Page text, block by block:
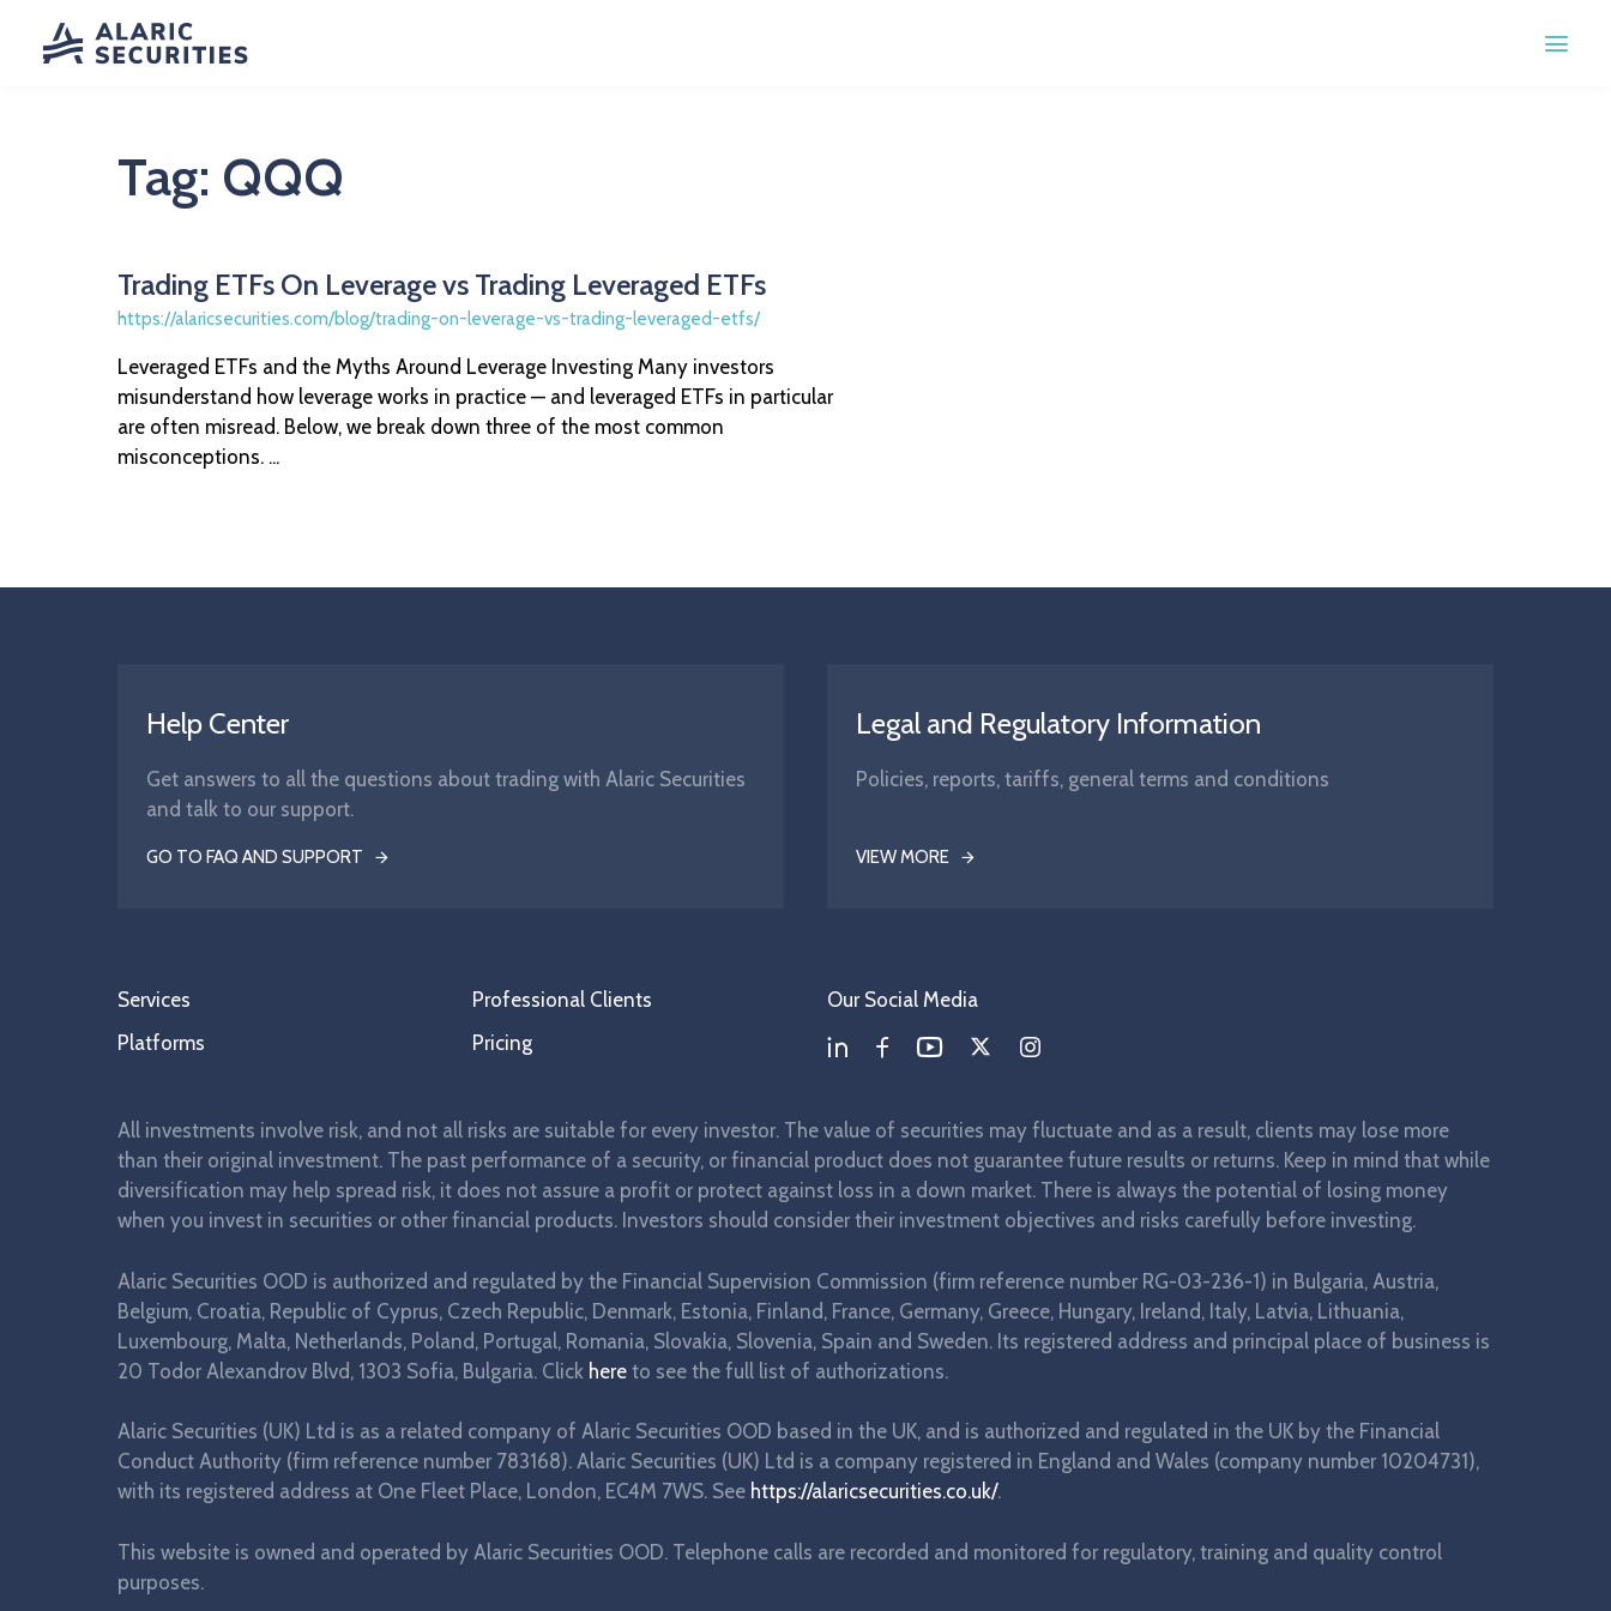
Tag: QQQ
Trading ETFs On Leverage vs Trading Leveraged ETFs
https://alaricsecurities.com/blog/trading-on-leverage-vs-trading-leveraged-etfs/
Leveraged ETFs and the Myths Around Leverage Investing Many investors
misunderstand how leverage works in practice — and leveraged ETFs in particular
are often misread. Below, we break down three of the most common
misconceptions. ...
Help Center
Get answers to all the questions about trading with Alaric Securities
and talk to our support.
GO TO FAQ AND SUPPORT
Legal and Regulatory Information
Policies, reports, tariffs, general terms and conditions
VIEW MORE
Services
Platforms
Professional Clients
Pricing
Our Social Media
All investments involve risk, and not all risks are suitable for every investor. The value of securities may fluctuate and as a result, clients may lose more
than their original investment. The past performance of a security, or financial product does not guarantee future results or returns. Keep in mind that while
diversification may help spread risk, it does not assure a profit or protect against loss in a down market. There is always the potential of losing money
when you invest in securities or other financial products. Investors should consider their investment objectives and risks carefully before investing.
Alaric Securities OOD is authorized and regulated by the Financial Supervision Commission (firm reference number RG-03-236-1) in Bulgaria, Austria,
Belgium, Croatia, Republic of Cyprus, Czech Republic, Denmark, Estonia, Finland, France, Germany, Greece, Hungary, Ireland, Italy, Latvia, Lithuania,
Luxembourg, Malta, Netherlands, Poland, Portugal, Romania, Slovakia, Slovenia, Spain and Sweden. Its registered address and principal place of business is
20 Todor Alexandrov Blvd, 1303 Sofia, Bulgaria. Click here to see the full list of authorizations.
Alaric Securities (UK) Ltd is as a related company of Alaric Securities OOD based in the UK, and is authorized and regulated in the UK by the Financial
Conduct Authority (firm reference number 783168). Alaric Securities (UK) Ltd is a company registered in England and Wales (company number 10204731),
with its registered address at One Fleet Place, London, EC4M 7WS. See https://alaricsecurities.co.uk/.
This website is owned and operated by Alaric Securities OOD. Telephone calls are recorded and monitored for regulatory, training and quality control
purposes.